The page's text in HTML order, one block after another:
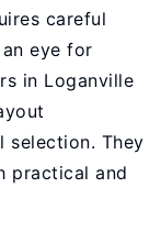
careful
eye for
in Loganville
They
practical and